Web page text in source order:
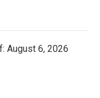
August 6, 2026